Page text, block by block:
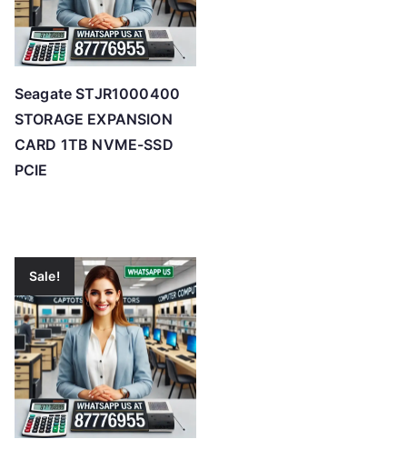
Seagate STJR1000400
STORAGE EXPANSION
CARD 1TB NVME-SSD
PCIE
Sale!